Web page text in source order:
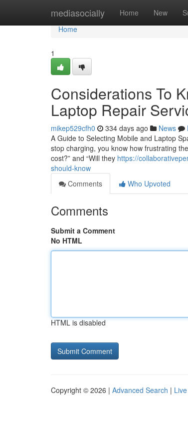
mediasocially Home New
Home
Home
1
Considerations To
Laptop Repair
mikep529cfh0 334 days ago News
A Guide to Selecting Mobile and Laptop
stop charging, you know how frustrating
cost?” and “Will they https://
should-know
Comments
Who Upvoted
Comments
Submit a Comment
No HTML
HTML is disabled
Copyright © 2026 | Advanced Search | Live